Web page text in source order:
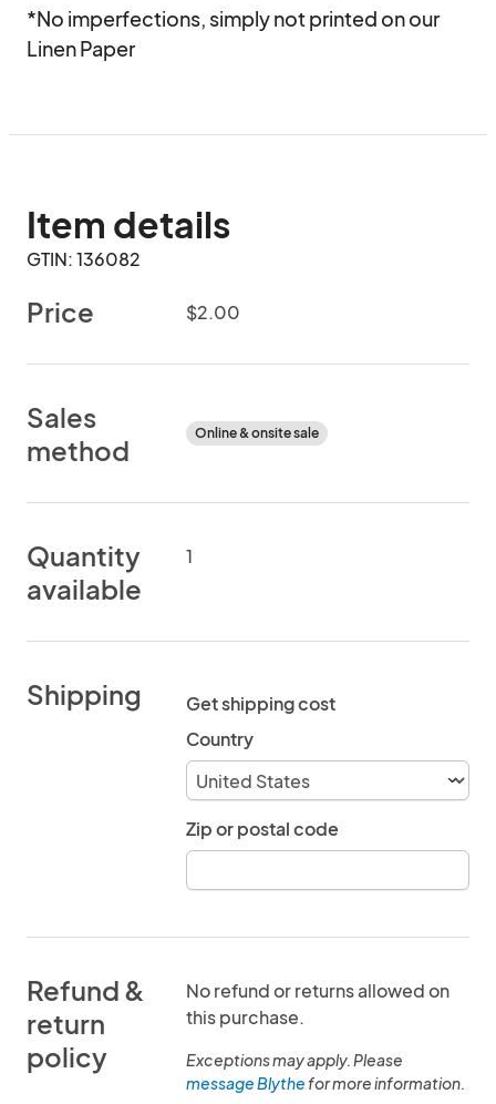
*No imperfections, simply not printed on our
Linen Paper
Item details
GTIN: 136082
Price $2.00
Sales
method
Online & onsite sale
Quantity
available
1
Shipping
Get shipping cost
Country
Zip or postal code
Refund &
return
policy
No refund or returns allowed on
this purchase.
Exceptions may apply. Please
message Blythefor more information.